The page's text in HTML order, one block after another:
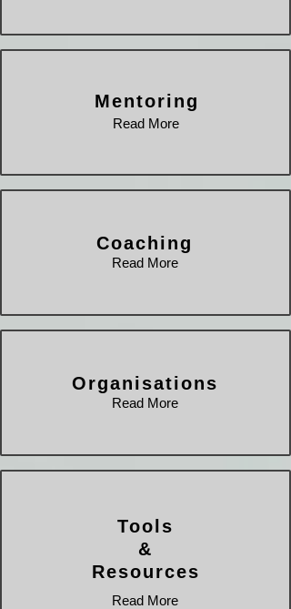
Mentoring
Read More
Coaching
Read More
Organisations
Read More
Tools
&
Resources
Read More